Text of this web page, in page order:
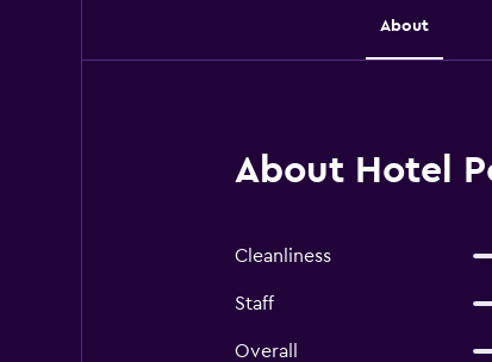
About
About Hotel
Cleanliness
Staff
Overall